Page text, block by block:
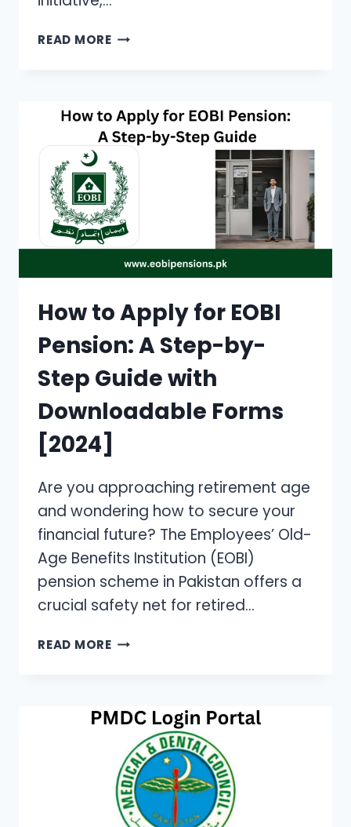
READ MOREEHSAAS
WOMEN
AND
ALLEVIATING
POVERTY
IN
PAKISTAN
(2024)
How to Apply for EOBI
Pension: A Step-by-
Step Guide with
Downloadable Forms
[2024]
Are you approaching retirement age
and wondering how to secure your
financial future? The Employees’ Old-
Age Benefits Institution (EOBI)
pension scheme in Pakistan offers a
crucial safety net for retired…
READ MOREHOW
EOBI
PENSION:
STEP-
BY-
STEP